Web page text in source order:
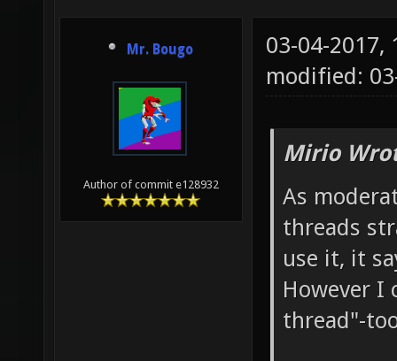
Mr. Bougo
Author of commit e128932
03-04-2017,
modified:
Mirio
As
threads
use it, it
However I
thread"-